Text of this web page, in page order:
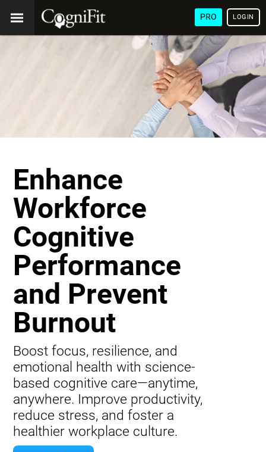
PRO LOGIN
Enhance
Workforce
Cognitive
Performance
and Prevent
Burnout
Boost focus, resilience, and
emotional health with science-
based cognitive care—anytime,
anywhere. Improve productivity,
reduce stress, and foster a
healthier workplace culture.